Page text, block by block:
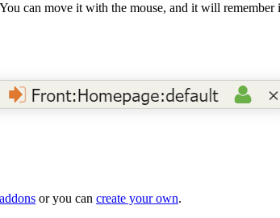
can move it with the mouse, and it will remember
addons or you can create your own.